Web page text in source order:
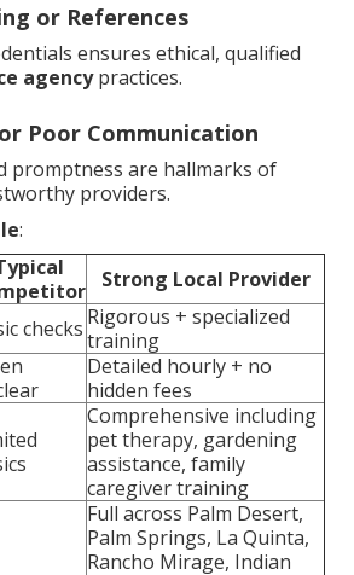
or References
ensures ethical, qualified
agencypractices.
Poor Communication
promptness are hallmarks of
providers.
:
Strong Local Provider
checks Rigorous + specialized
training
Detailed hourly + no
hidden fees
Comprehensive including
pet therapy, gardening
assistance, family
caregiver training
Full across Palm Desert,
Palm Springs, La Quinta,
Rancho Mirage, Indian